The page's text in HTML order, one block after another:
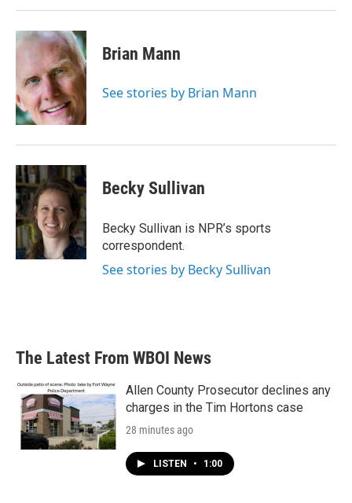
Brian Mann
See stories by Brian Mann
Becky Sullivan
Becky Sullivan is NPR’s sports
correspondent.
See stories by Becky Sullivan
The Latest From WBOI News
Allen County Prosecutor declines any
charges in the Tim Hortons case
28 minutes ago
LISTEN • 1:00